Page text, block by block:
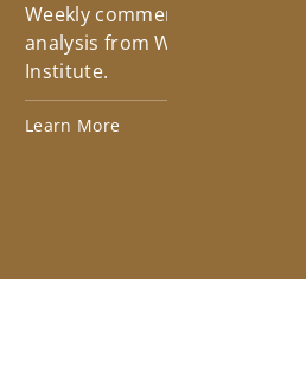
Weekly commentary
analysis from Wells Fargo
Institute.
Learn More